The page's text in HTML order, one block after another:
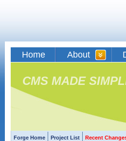
Home About
CMS MADE
Forge Home Project List Recent